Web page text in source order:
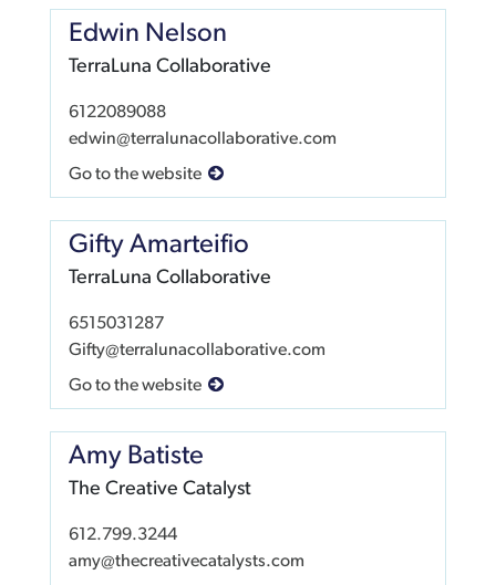
Edwin Nelson
TerraLuna Collaborative
6122089088
edwin@terralunacollaborative.com
Go to the website
Gifty Amarteifio
TerraLuna Collaborative
6515031287
Gifty@terralunacollaborative.com
Go to the website
Amy Batiste
The Creative Catalyst
612.799.3244
amy@thecreativecatalysts.com